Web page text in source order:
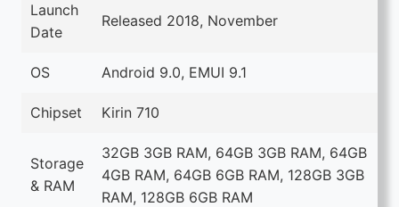
Launch
Date
Released 2018, November
OS Android 9.0, EMUI 9.1
Chipset Kirin 710
Storage
& RAM
32GB 3GB RAM, 64GB 3GB RAM, 64GB
4GB RAM, 64GB 6GB RAM, 128GB 3GB
RAM, 128GB 6GB RAM